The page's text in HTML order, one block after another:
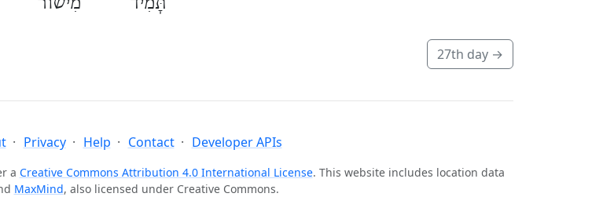
27th day →
Privacy Help Contact Developer APIs
a Creative Commons Attribution 4.0 International License. This website includes location data
MaxMind, also licensed under Creative Commons.